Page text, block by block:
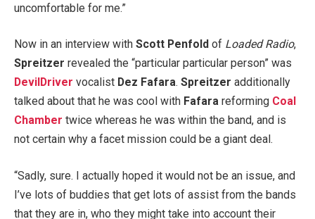
uncomfortable for me.”
Now in an interview with Scott Penfold of Loaded Radio,
Spreitzer revealed the “particular particular person” was
DevilDriver vocalist Dez Fafara. Spreitzer additionally
talked about that he was cool with Fafara reforming Coal
Chamber twice whereas he was within the band, and is
not certain why a facet mission could be a giant deal.
“Sadly, sure. I actually hoped it would not be an issue, and
I’ve lots of buddies that get lots of assist from the bands
that they are in, who they might take into account their